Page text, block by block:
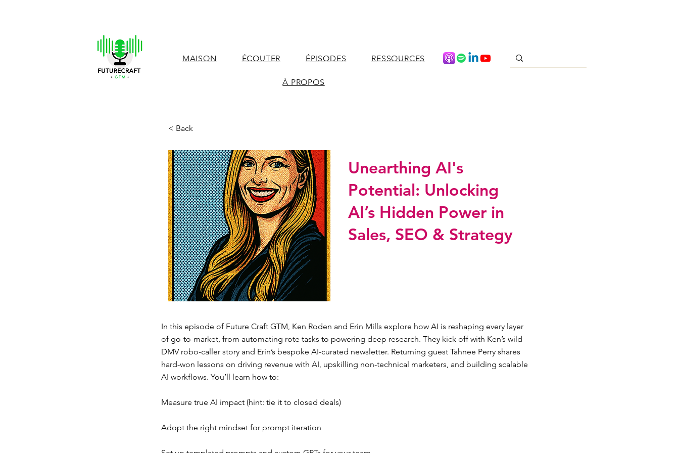
MAISON ÉCOUTER ÉPISODES RESSOURCES
À PROPOS
< Back
Unearthing AI's
Potential: Unlocking
AI’s Hidden Power in
Sales, SEO & Strategy
In this episode of Future Craft GTM, Ken Roden and Erin Mills explore how AI is reshaping every layer
of go-to-market, from automating rote tasks to powering deep research. They kick off with Ken’s wild
DMV robo-caller story and Erin’s bespoke AI-curated newsletter. Returning guest Tahnee Perry shares
hard-won lessons on driving revenue with AI, upskilling non-technical marketers, and building scalable
AI workflows. You’ll learn how to:
Measure true AI impact (hint: tie it to closed deals)
Adopt the right mindset for prompt iteration